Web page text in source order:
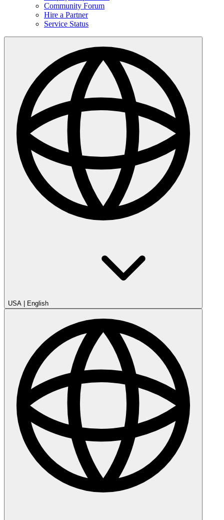
Community Forum
Hire a Partner
Service Status
USA English